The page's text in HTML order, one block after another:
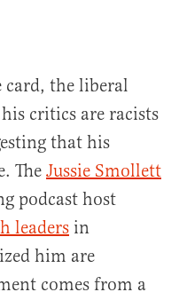
card, the liberal
critics are racists
that his
The Jussie Smollett
podcast host
leaders in
him are
comes from a